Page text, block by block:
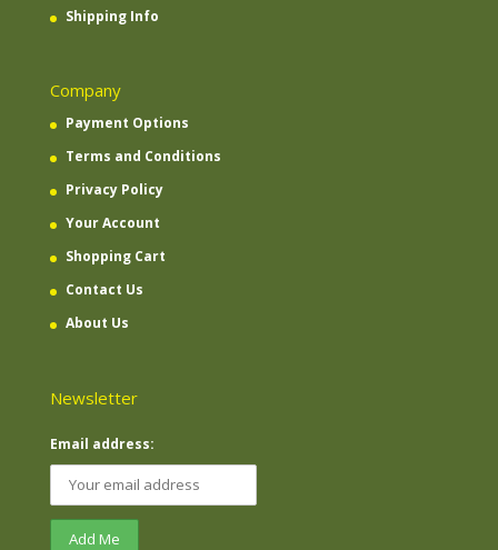
Shipping Info
Company
Payment Options
Terms and Conditions
Privacy Policy
Your Account
Shopping Cart
Contact Us
About Us
Newsletter
Email address: